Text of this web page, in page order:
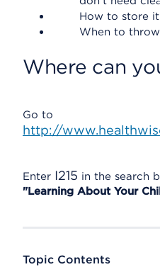
How to store
When to
Where can
Go to
http://
Enter I215 in the search
"Learning About Your
Topic Contents